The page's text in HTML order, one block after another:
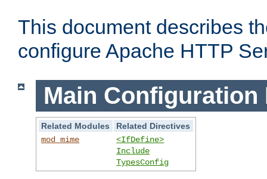
This document describes
configure Apache HTTP
Main Configuration
Related Modules
Related Directives
mod_mime
<IfDefine>
Include
TypesConfig